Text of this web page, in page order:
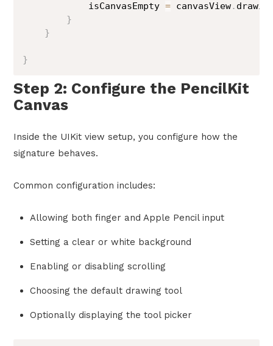
            isCanvasEmpty
= canvasView.
}
}
}
Step 2: Configure the PencilKit
Canvas
Inside the UIKit view setup, you configure how the
signature behaves.
Common configuration includes:
Allowing both finger and Apple Pencil input
Setting a clear or white background
Enabling or disabling scrolling
Choosing the default drawing tool
Optionally displaying the tool picker